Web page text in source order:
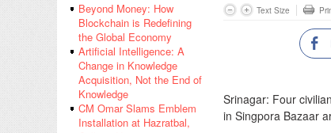
Beyond Money: How
Blockchain is Redefining
the Global Economy
Artificial Intelligence: A
Change in Knowledge
Acquisition, Not the End of
Knowledge
CM Omar Slams Emblem
Installation at Hazratbal,
Text Size
Srinagar: Four
in Singpora Bazaar